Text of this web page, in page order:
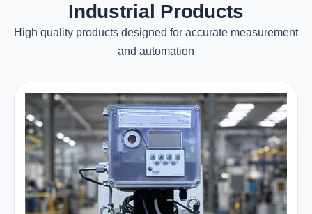
Industrial Products
High quality products designed for accurate measurement
and automation